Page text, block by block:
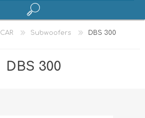
CAR Subwoofers DBS 300
DBS 300